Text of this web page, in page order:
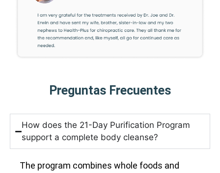
Preguntas Frecuentes
How does the 21-Day Purification Program
support a complete body cleanse?
The program combines whole foods and